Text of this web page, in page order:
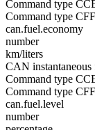
Command type
Command type
can.fuel.economy
number
km/liters
CAN instantaneous
Command type
Command type
can.fuel.level
number